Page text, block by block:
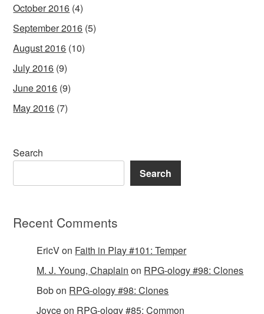
October 2016 (4)
September 2016 (5)
August 2016 (10)
July 2016 (9)
June 2016 (9)
May 2016 (7)
Search
Search
Recent Comments
EricVon Faith in Play #101: Temper
M. J. Young, Chaplain on RPG-ology #98: Clones
Bobon RPG-ology #98: Clones
Joyceon RPG-ology #85: Common